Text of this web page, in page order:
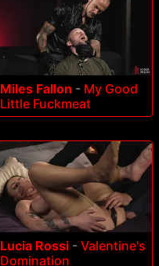
Miles Fallon - My Good
Little Fuckmeat
Lucia Rossi - Valentine's
Domination